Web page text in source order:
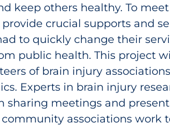
keep others healthy. To
crucial supports and
to quickly change their
public health. This project
of brain injury
Experts in brain injury
meetings and
associations work